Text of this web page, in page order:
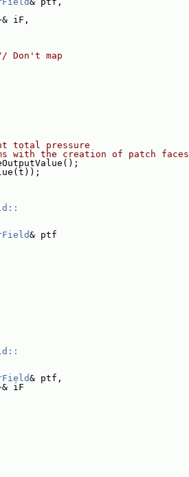
& iF,
Don't map
total pressure
with the creation of patch faces
& ptf
& ptf,
& iF